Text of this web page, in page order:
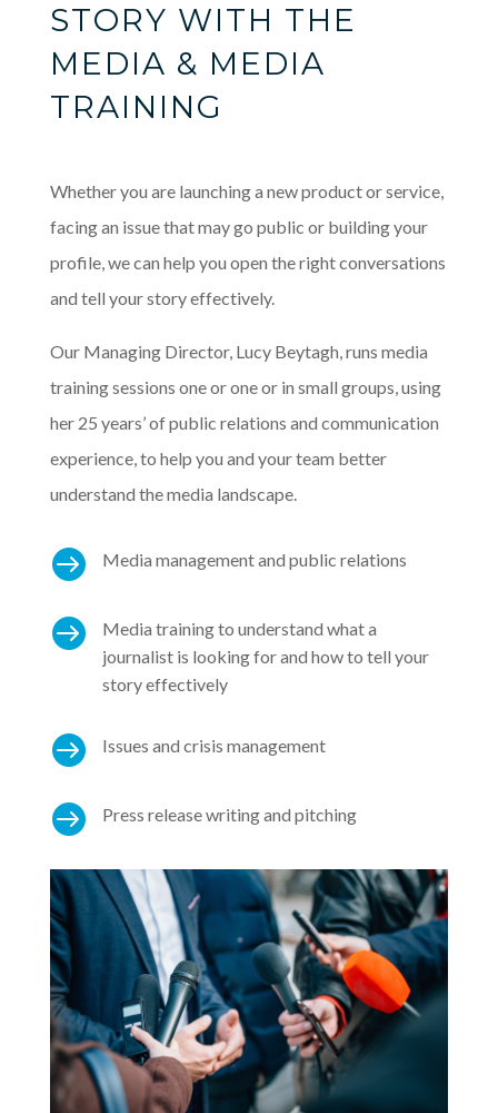
STORY WITH THE
MEDIA & MEDIA
TRAINING
Whether you are launching a new product or service,
facing an issue that may go public or building your
profile, we can help you open the right conversations
and tell your story effectively.
Our Managing Director, Lucy Beytagh, runs media
training sessions one or one or in small groups, using
her 25 years’ of public relations and communication
experience, to help you and your team better
understand the media landscape.
 Media management and public relations

Media training to understand what a
journalist is looking for and how to tell your
story effectively
 Issues and crisis management
 Press release writing and pitching